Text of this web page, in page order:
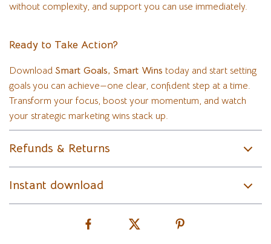
without complexity, and support you can use immediately.
Ready to Take Action?
Download Smart Goals, Smart Wins today and start setting
goals you can achieve—one clear, confident step at a time.
Transform your focus, boost your momentum, and watch
your strategic marketing wins stack up.
Refunds & Returns
Instant download